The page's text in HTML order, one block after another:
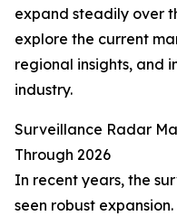
expand steadily over
explore the current
regional insights, and
industry.
Surveillance Radar
Through 2026
In recent years, the
seen robust